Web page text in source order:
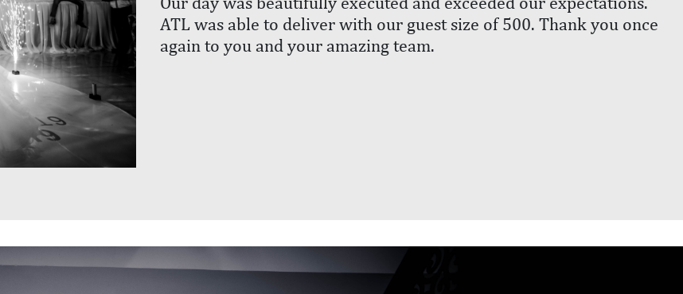
ATL was able to deliver with our guest size of 500. Thank you once
again to you and your amazing team.